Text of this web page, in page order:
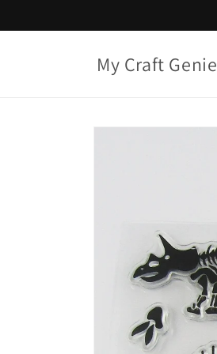
My Craft Genie
Skip to